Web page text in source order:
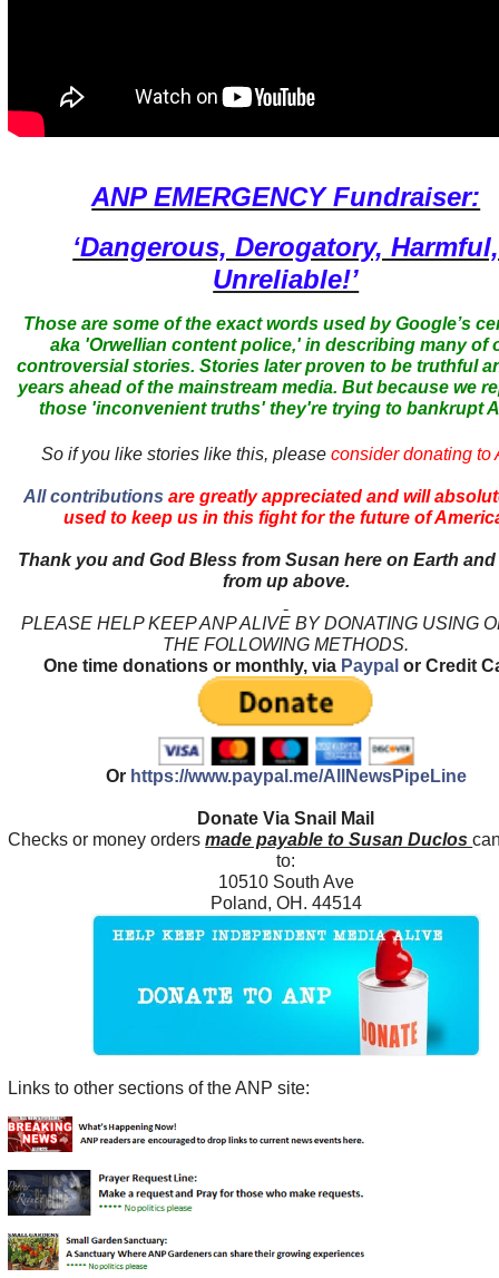
ANP EMERGENCY Fundraiser:
‘Dangerous, Derogatory, Harmful,
Unreliable!’
Those are some of the exact words used by Google’s
aka 'Orwellian content police,' in describing many of
controversial stories. Stories later proven to be truthful
years ahead of the mainstream media. But because we
those 'inconvenient truths' they're trying to bankrupt
So if you like stories like this, pleaseconsider donating to
All contributions are greatly appreciated and will
used to keep us in this fight for the future of
Thank you and God Bless from Susan here on Earth and
from up above.
PLEASE HELP KEEP ANP ALIVE BY DONATING USING
THE FOLLOWING METHODS.
One time donations or monthly, via Paypalor Credit
Or https://www.paypal.me/AllNewsPipeLine
Donate Via Snail Mail
Checks or money ordersmade payable to Susan Duclos
to:
10510 South Ave
Poland, OH. 44514
Links to other sections of the ANP site: